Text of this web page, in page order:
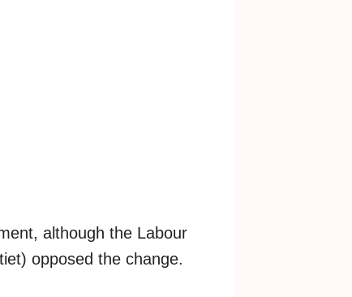
although the Labour
opposed the change.